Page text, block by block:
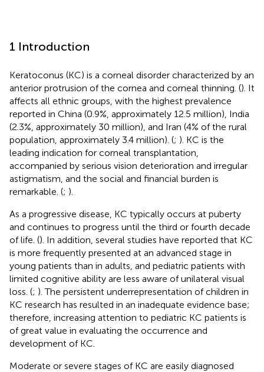
1 Introduction
Keratoconus (KC) is a corneal disorder characterized by an
anterior protrusion of the cornea and corneal thinning. (). It
affects all ethnic groups, with the highest prevalence
reported in China (0.9%, approximately 12.5 million), India
(2.3%, approximately 30 million), and Iran (4% of the rural
population, approximately 3.4 million). (; ). KC is the
leading indication for corneal transplantation,
accompanied by serious vision deterioration and irregular
astigmatism, and the social and financial burden is
remarkable. (; ).
As a progressive disease, KC typically occurs at puberty
and continues to progress until the third or fourth decade
of life. (). In addition, several studies have reported that KC
is more frequently presented at an advanced stage in
young patients than in adults, and pediatric patients with
limited cognitive ability are less aware of unilateral visual
loss. (; ). The persistent underrepresentation of children in
KC research has resulted in an inadequate evidence base;
therefore, increasing attention to pediatric KC patients is
of great value in evaluating the occurrence and
development of KC.
Moderate or severe stages of KC are easily diagnosed